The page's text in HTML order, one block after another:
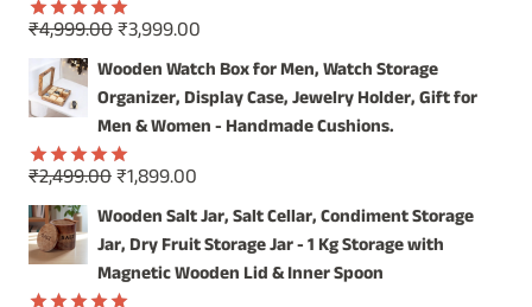
MIRROR
Rated5.00
out of 5
₹4,999.00Original
price
was:
₹4,999.00.
₹3,999.00
price
is:
₹3,999.00.
Wooden Watch Box for Men, Watch Storage
Organizer, Display Case, Jewelry Holder, Gift for
Men & Women - Handmade Cushions.
Rated5.00
out of 5
₹2,499.00Original
price
was:
₹2,499.00.
₹1,899.00
price
is:
₹1,899.00.
Wooden Salt Jar, Salt Cellar, Condiment Storage
Jar, Dry Fruit Storage Jar - 1 Kg Storage with
Magnetic Wooden Lid & Inner Spoon